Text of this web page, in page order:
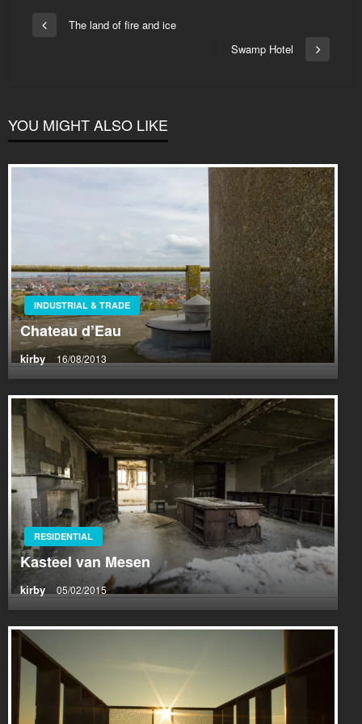
Post
PreviousThe land of fire and ice
Next
Swamp Hotel
YOU MIGHT ALSO LIKE
INDUSTRIAL & TRADE
Chateau d’Eau
kirby 16/08/2013
RESIDENTIAL
Kasteel van Mesen
kirby 05/02/2015